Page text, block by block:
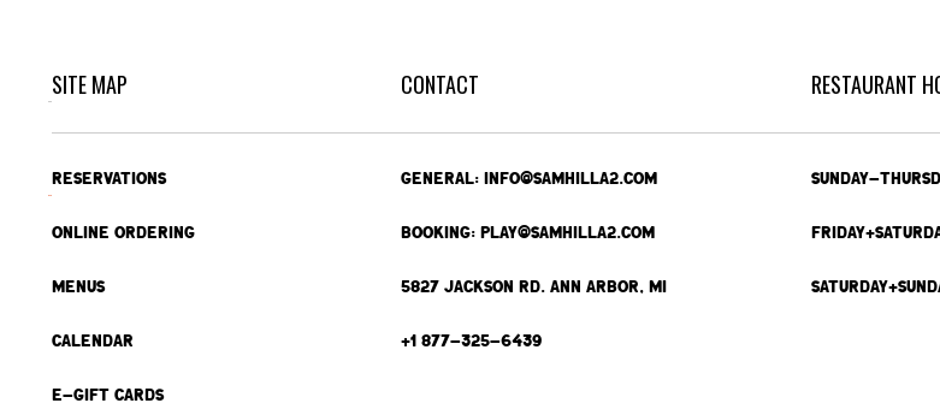
SITE MAP
RESERVATIONS
ONLINE ORDERING
MENUS
CALENDAR
E-GIFT CARDS
CONTACT
GENERAL: INFO@SAMHILLA2.COM
BOOKING: PLAY@SAMHILLA2.COM
5827 JACKSON RD. ANN ARBOR, MI
+1 877-325-6439
RESTAURANT
SUNDAY-